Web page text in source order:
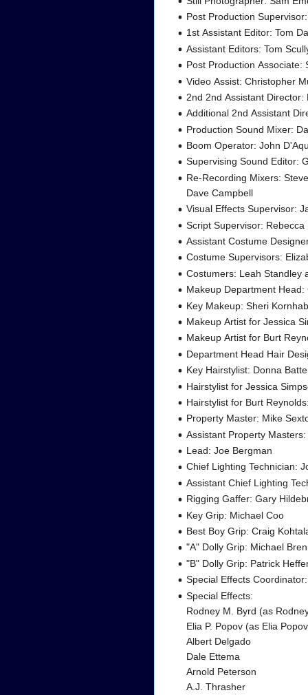
Post Production
1st Assistant Editor: Tom
Assistant Editors: Tom
Post Production Associate:
Video Assist: Christopher
2nd 2nd Assistant Director:
Additional 2nd Assistant
Production Sound Mixer:
Boom Operator: John
Supervising Sound Editor:
Re-Recording Mixers:
Dave Campbell
Visual Effects Supervisor:
Script Supervisor: Rebecca
Assistant Costume
Costume Supervisors:
Costumers: Leah Standley
Makeup Department Head:
Key Makeup: Sheri
Makeup Artist for Jessica
Makeup Artist for Burt
Department Head Hair
Key Hairstylist: Donna
Hairstylist for Jessica
Hairstylist for Burt
Property Master: Mike
Assistant Property
Lead: Joe Bergman
Chief Lighting Technician:
Assistant Chief Lighting
Rigging Gaffer: Gary
Key Grip: Michael Coo
Best Boy Grip: Craig
"A" Dolly Grip: Michael
"B" Dolly Grip: Patrick
Special Effects
Special Effects:
Rodney M. Byrd (as
Elia P. Popov (as Elia
Albert Delgado
Dale Ettema
Arnold Peterson
A.J. Thrasher